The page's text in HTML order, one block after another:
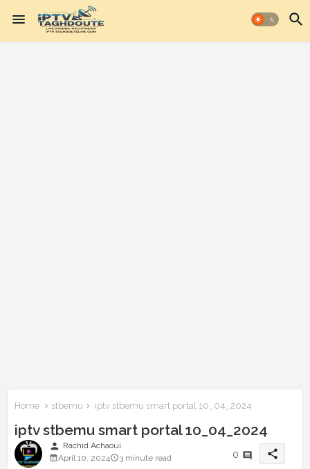
Home stbemu iptv stbemu smart portal 10_04_2024
iptv stbemu smart portal 10_04_2024
person Rachid Achaoui
April 10, 2024
3 minute read 0 share